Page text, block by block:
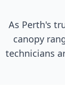
As Perth's
canopy
technicians